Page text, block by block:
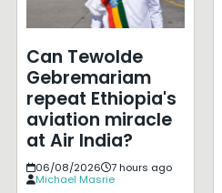
Can Tewolde
Gebremariam
repeat Ethiopia's
aviation miracle
at Air India?
06/08/2026
7 hours ago
Michael Masrie